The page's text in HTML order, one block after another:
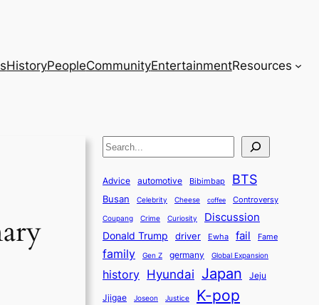
HistoryPeopleCommunityEntertainmentResources
S
a
r
c
h
Advice automotive Bibimbap BTS
Busan Celebrity Cheese coffee Controversy
Coupang Crime Curiosity Discussion
Donald Trump driver Ewha fail Fame
family Gen Z germany Global Expansion
history Hyundai Japan Jeju
Jjigae Joseon Justice K-pop